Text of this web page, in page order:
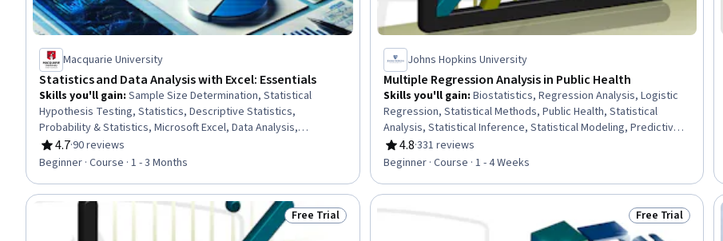
Macquarie University
Statistics and Data Analysis with Excel: Essentials
Skills you'll gain: Sample Size Determination, Statistical
Hypothesis Testing, Statistics, Descriptive Statistics,
Probability & Statistics, Microsoft Excel, Data Analysis,
Statistical Analysis, Statistical Inference, Statistical Methods,
Spreadsheet Software, Excel Formulas, Sampling (Statistics),
Descriptive Analytics, Data Visualization, Data Visualization
Software, Variance Analysis
4.7
Rating, 4.7 out of 5 stars
·90 reviews
Beginner · Course · 1 - 3 Months
Johns Hopkins University
Multiple Regression Analysis in Public Health
Skills you'll gain: Biostatistics, Regression Analysis, Logistic
Regression, Statistical Methods, Public Health, Statistical
Analysis, Statistical Inference, Statistical Modeling, Predictive
Modeling, Quantitative Research, Data Analysis, Statistical
Hypothesis Testing, Model Evaluation
4.8
Rating, 4.8 out of 5 stars
·331 reviews
Beginner · Course · 1 - 4 Weeks
Status: Free Trial
Free Trial Status: Free Trial
Free Trial